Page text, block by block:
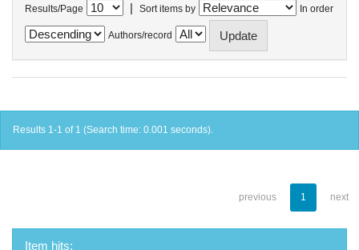
Results/Page | Sort items by In order
Authors/record
Results 1-1 of 1 (Search time: 0.001 seconds).
previous 1 next
Item hits: